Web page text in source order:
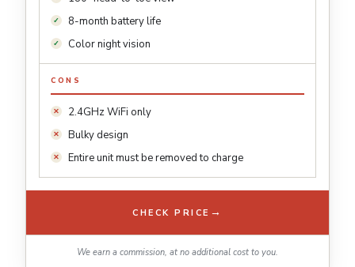
8-month battery life
Color night vision
CONS
2.4GHz WiFi only
Bulky design
Entire unit must be removed to charge
CHECK PRICE →
We earn a commission, at no additional cost to you.